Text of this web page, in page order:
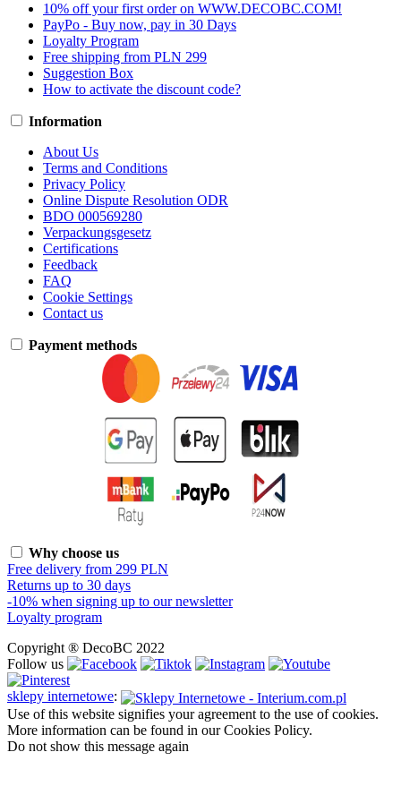
10% off your first order on WWW.DECOBC.COM!
PayPo - Buy now, pay in 30 Days
Loyalty Program
Free shipping from PLN 299
Suggestion Box
How to activate the discount code?
Information
About Us
Terms and Conditions
Privacy Policy
Online Dispute Resolution ODR
BDO 000569280
Verpackungsgesetz
Certifications
Feedback
FAQ
Cookie Settings
Contact us
Payment methods
Why choose us
Free delivery from 299 PLN
Returns up to 30 days
-10% when signing up to our newsletter
Loyalty program
Copyright ® DecoBC 2022
Follow us
sklepy internetowe:
Use of this website signifies your agreement to the use of cookies.
More information can be found in our Cookies Policy.
Do not show this message again